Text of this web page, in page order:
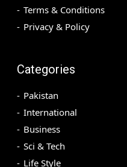
Terms & Conditions
Privacy & Policy
Categories
Pakistan
International
Business
Sci & Tech
Life Style